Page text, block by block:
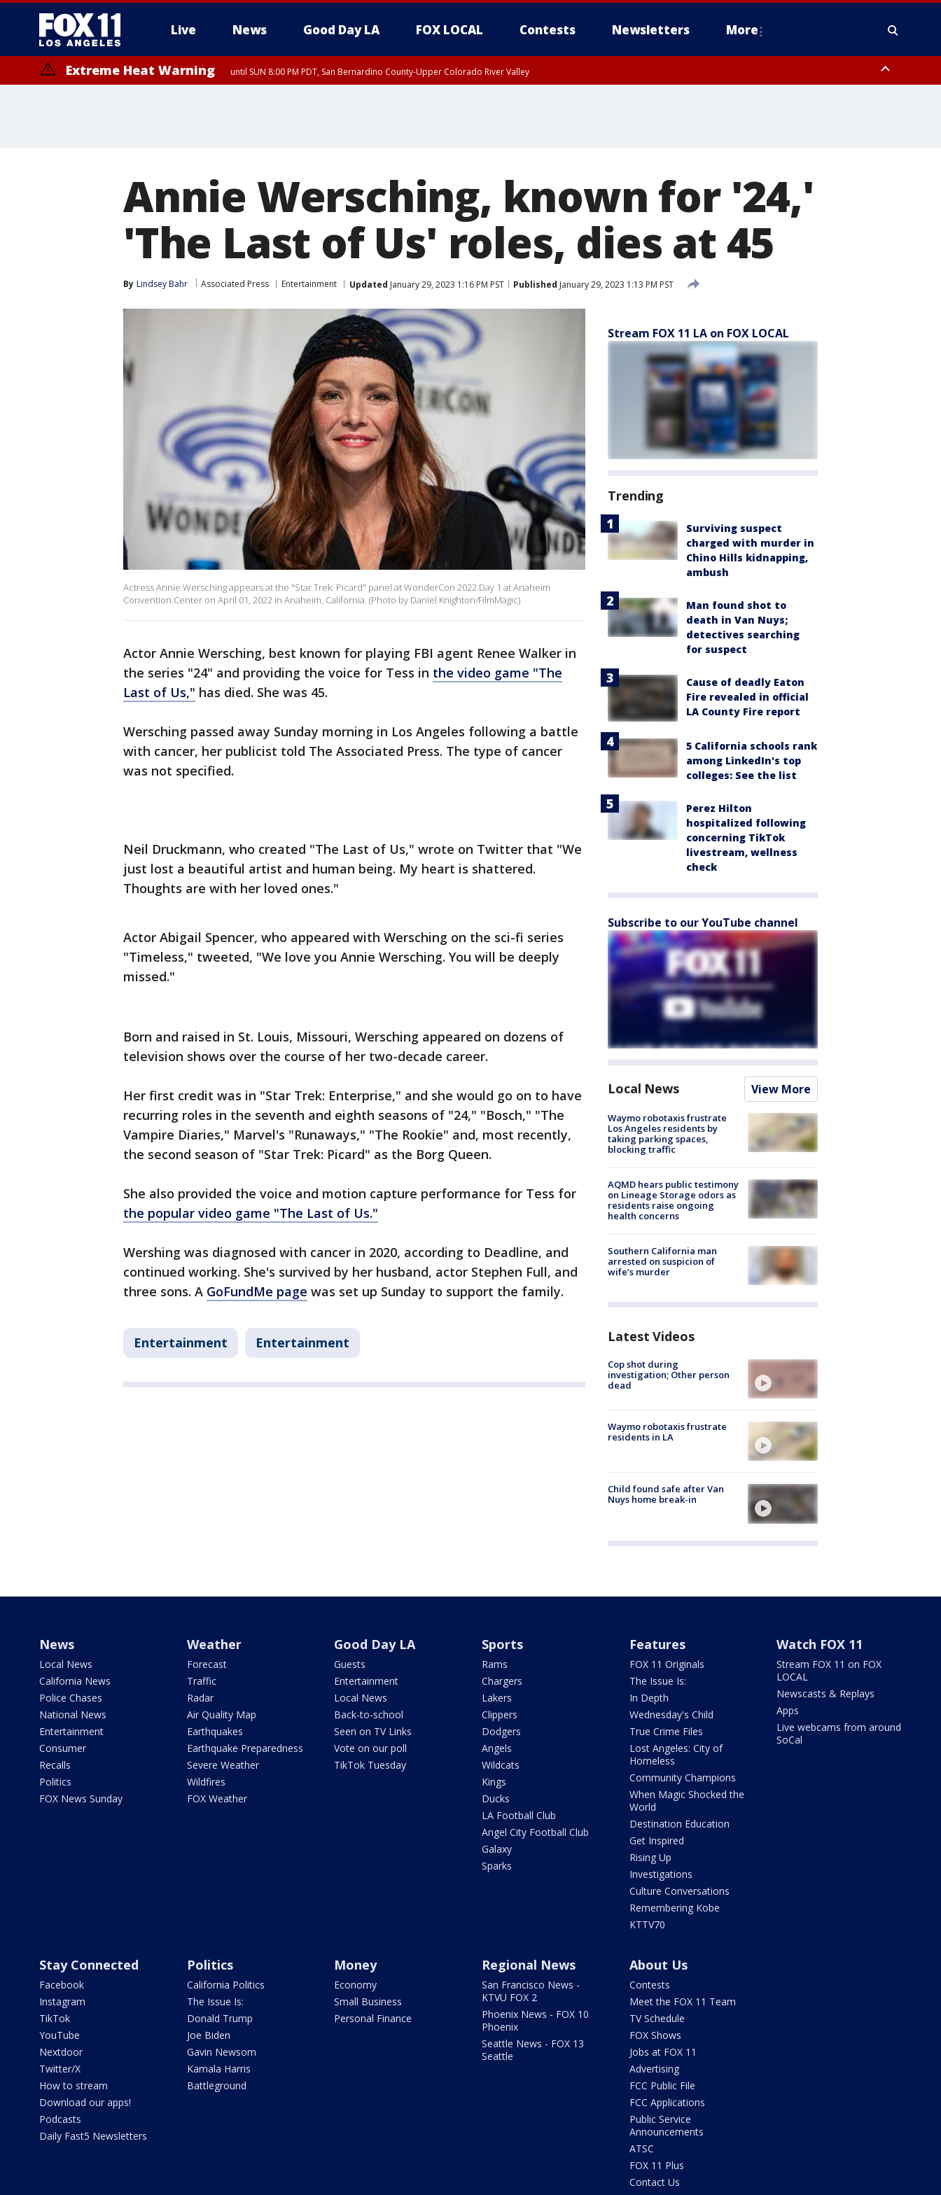
Live News Good Day LA FOX LOCAL Contests Newsletters More
Extreme Heat Warning until SUN 8:00 PM PDT, San Bernardino County-Upper Colorado River Valley
Annie Wersching, known for '24,'
'The Last of Us' roles, dies at 45
By Lindsey Bahr Associated Press Entertainment Updated January 29, 2023 1:16 PM PST Published January 29, 2023 1:13 PM PST
Actress Annie Wersching appears at the "Star Trek: Picard" panel at WonderCon 2022 Day 1 at Anaheim
Convention Center on April 01, 2022 in Anaheim, California. (Photo by Daniel Knighton/FilmMagic)
Actor Annie Wersching, best known for playing FBI agent Renee Walker in
the series "24" and providing the voice for Tess in the video game "The
Last of Us," has died. She was 45.
Wersching passed away Sunday morning in Los Angeles following a battle
with cancer, her publicist told The Associated Press. The type of cancer
was not specified.
Neil Druckmann, who created "The Last of Us," wrote on Twitter that "We
just lost a beautiful artist and human being. My heart is shattered.
Thoughts are with her loved ones."
Actor Abigail Spencer, who appeared with Wersching on the sci-fi series
"Timeless," tweeted, "We love you Annie Wersching. You will be deeply
missed."
Born and raised in St. Louis, Missouri, Wersching appeared on dozens of
television shows over the course of her two-decade career.
Her first credit was in "Star Trek: Enterprise," and she would go on to have
recurring roles in the seventh and eighth seasons of "24," "Bosch," "The
Vampire Diaries," Marvel's "Runaways," "The Rookie" and, most recently,
the second season of "Star Trek: Picard" as the Borg Queen.
She also provided the voice and motion capture performance for Tess for
the popular video game "The Last of Us."
Wershing was diagnosed with cancer in 2020, according to Deadline, and
continued working. She's survived by her husband, actor Stephen Full, and
three sons. A GoFundMe page was set up Sunday to support the family.
Entertainment Entertainment
Stream FOX 11 LA on FOX LOCAL
Trending
Surviving suspect
charged with murder in
Chino Hills kidnapping,
ambush
Man found shot to
death in Van Nuys;
detectives searching
for suspect
Cause of deadly Eaton
Fire revealed in official
LA County Fire report
5 California schools rank
among LinkedIn's top
colleges: See the list
Perez Hilton
hospitalized following
concerning TikTok
livestream, wellness
check
Subscribe to our YouTube channel
Local News View More
Waymo robotaxis frustrate
Los Angeles residents by
taking parking spaces,
blocking traffic
AQMD hears public testimony
on Lineage Storage odors as
residents raise ongoing
health concerns
Southern California man
arrested on suspicion of
wife’s murder
Latest Videos
Cop shot during
investigation; Other person
dead
Waymo robotaxis frustrate
residents in LA
Child found safe after Van
Nuys home break-in
News
Local News
California News
Police Chases
National News
Entertainment
Consumer
Recalls
Politics
FOX News Sunday
Weather
Forecast
Traffic
Radar
Air Quality Map
Earthquakes
Earthquake Preparedness
Severe Weather
Wildfires
FOX Weather
Good Day LA
Guests
Entertainment
Local News
Back-to-school
Seen on TV Links
Vote on our poll
TikTok Tuesday
Sports
Rams
Chargers
Lakers
Clippers
Dodgers
Angels
Wildcats
Kings
Ducks
LA Football Club
Angel City Football Club
Galaxy
Sparks
Features
FOX 11 Originals
The Issue Is:
In Depth
Wednesday's Child
True Crime Files
Lost Angeles: City of
Homeless
Community Champions
When Magic Shocked the
World
Destination Education
Get Inspired
Rising Up
Investigations
Culture Conversations
Remembering Kobe
KTTV70
Watch FOX 11
Stream FOX 11 on FOX
LOCAL
Newscasts & Replays
Apps
Live webcams from around
SoCal
Stay Connected
Facebook
Instagram
TikTok
YouTube
Nextdoor
Twitter/X
How to stream
Download our apps!
Podcasts
Daily Fast5 Newsletters
Politics
California Politics
The Issue Is:
Donald Trump
Joe Biden
Gavin Newsom
Kamala Harris
Battleground
Money
Economy
Small Business
Personal Finance
Regional News
San Francisco News -
KTVU FOX 2
Phoenix News - FOX 10
Phoenix
Seattle News - FOX 13
Seattle
About Us
Contests
Meet the FOX 11 Team
TV Schedule
FOX Shows
Jobs at FOX 11
Advertising
FCC Public File
FCC Applications
Public Service
Announcements
ATSC
FOX 11 Plus
Contact Us